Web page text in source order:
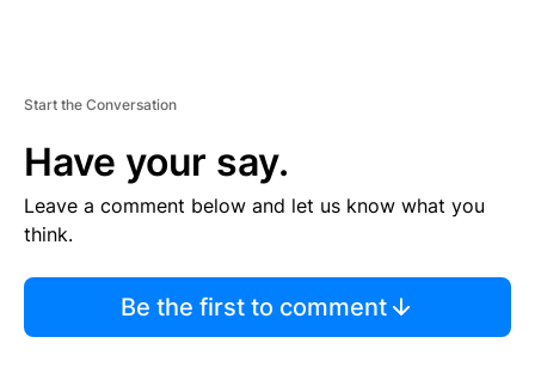
Start the Conversation
Have your say.
Leave a comment below and let us know what you
think.
Be the first to comment